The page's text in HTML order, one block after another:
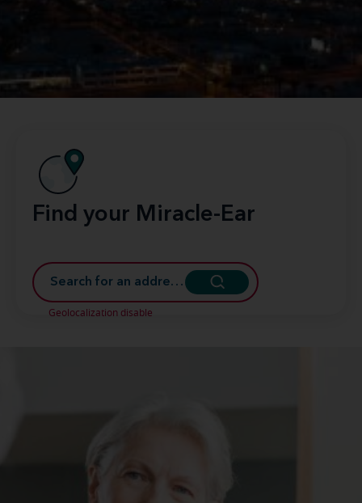
Find your Miracle-Ear
Geolocalization disable